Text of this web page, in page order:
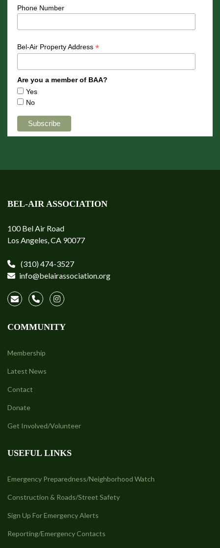
Phone Number
Bel-Air Property Address *
Are you a member of BAA?
Yes
No
BEL-AIR ASSOCIATION
100 Bel Air Road
Los Angeles, CA 90077
(310) 474-3527
info@belairassociation.org
COMMUNITY
Membership
Latest News
Contact
Donate
Get Involved/Volunteer
USEFUL LINKS
Emergency Preparedness/Neighborhood Watch
Construction & Roads/Street Safety
Sign Up For Emergency Alerts
Reporting/Emergency Contacts